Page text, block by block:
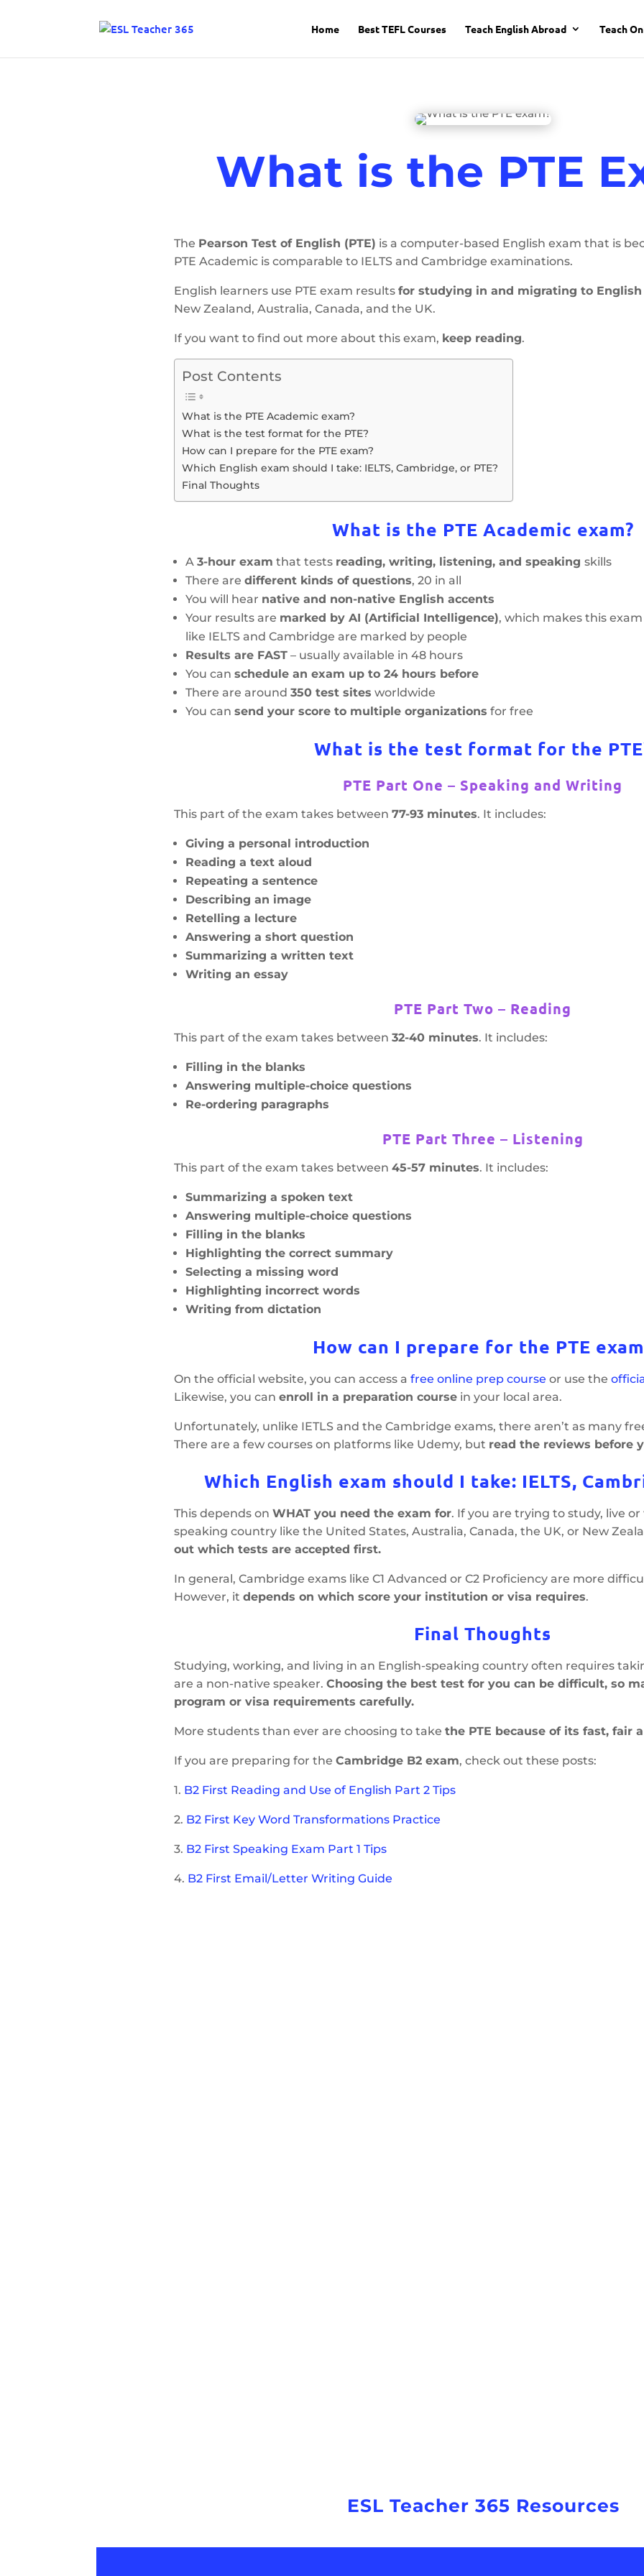
Home Best TEFL Courses Teach English Abroad Teach
What is the PTE
The Pearson Test of English (PTE) is a computer-based English exam that is
PTE Academic is comparable to IELTS and Cambridge examinations.
English learners use PTE exam results for studying in and migrating to
New Zealand, Australia, Canada, and the UK.
If you want to find out more about this exam, keep reading.
Post Contents
What is the PTE Academic exam?
What is the test format for the PTE?
How can I prepare for the PTE exam?
Which English exam should I take: IELTS, Cambridge, or PTE?
Final Thoughts
What is the PTE Academic exam?
A 3-hour exam that tests reading, writing, listening, and speaking skills
There are different kinds of questions, 20 in all
You will hear native and non-native English accents
Your results are marked by AI (Artificial Intelligence), which makes this
like IELTS and Cambridge are marked by people
Results are FAST– usually available in 48 hours
You can schedule an exam up to 24 hours before
There are around 350 test sites worldwide
You can send your score to multiple organizations for free
What is the test format for the
PTE Part One – Speaking and Writing
This part of the exam takes between 77-93 minutes. It includes:
Giving a personal introduction
Reading a text aloud
Repeating a sentence
Describing an image
Retelling a lecture
Answering a short question
Summarizing a written text
Writing an essay
PTE Part Two – Reading
This part of the exam takes between 32-40 minutes. It includes:
Filling in the blanks
Answering multiple-choice questions
Re-ordering paragraphs
PTE Part Three – Listening
This part of the exam takes between 45-57 minutes. It includes:
Summarizing a spoken text
Answering multiple-choice questions
Filling in the blanks
Highlighting the correct summary
Selecting a missing word
Highlighting incorrect words
Writing from dictation
How can I prepare for the PTE
On the official website, you can access a free online prep course or use the
Likewise, you can enroll in a preparation coursein your local area.
Unfortunately, unlike IETLS and the Cambridge exams, there aren’t as many
There are a few courses on platforms like Udemy, but read the reviews before
Which English exam should I take: IELTS,
This depends on WHAT you need the exam for. If you are trying to study, live
speaking country like the United States, Australia, Canada, the UK, or New
out which tests are accepted first.
In general, Cambridge exams like C1 Advanced or C2 Proficiency are more
However, it depends on which score your institution or visa requires.
Final Thoughts
Studying, working, and living in an English-speaking country often requires
are a non-native speaker. Choosing the best test for you can be difficult, so
program or visa requirements carefully.
More students than ever are choosing to take the PTE because of its fast, fair
If you are preparing for the Cambridge B2 exam, check out these posts:
1. B2 First Reading and Use of English Part 2Tips
2. B2 First Key Word Transformations Practice
3. B2 First Speaking Exam Part 1 Tips
4. B2 First Email/Letter Writing Guide
ESL Teacher 365 Resources